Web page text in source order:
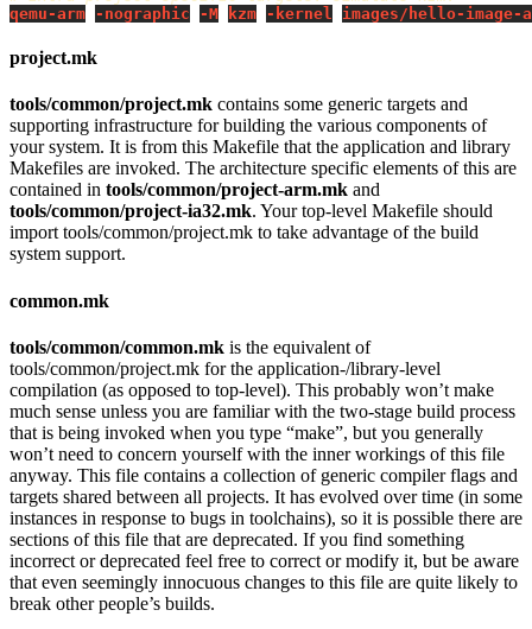
qemu-arm
-nographic -M kzm -kernel images/hello-image-
project.mk
tools/common/project.mk contains some generic targets and
supporting infrastructure for building the various components of
your system. It is from this Makefile that the application and library
Makefiles are invoked. The architecture specific elements of this are
contained in tools/common/project-arm.mk and
tools/common/project-ia32.mk. Your top-level Makefile should
import tools/common/project.mk to take advantage of the build
system support.
common.mk
tools/common/common.mk is the equivalent of
tools/common/project.mk for the application-/library-level
compilation (as opposed to top-level). This probably won’t make
much sense unless you are familiar with the two-stage build process
that is being invoked when you type “make”, but you generally
won’t need to concern yourself with the inner workings of this file
anyway. This file contains a collection of generic compiler flags and
targets shared between all projects. It has evolved over time (in some
instances in response to bugs in toolchains), so it is possible there are
sections of this file that are deprecated. If you find something
incorrect or deprecated feel free to correct or modify it, but be aware
that even seemingly innocuous changes to this file are quite likely to
break other people’s builds.